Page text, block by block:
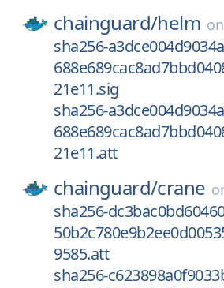
chainguard/helm on
sha256-
21e11.sig
sha256-
21e11.att
chainguard/crane
sha256-
9585.att
sha256-